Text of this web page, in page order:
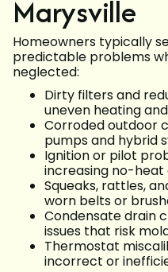
Marysville
Homeowners typically
predictable problems
neglected:
Dirty filters and
uneven heating
Corroded outdoor
pumps and hybrid
Ignition or pilot
increasing no-heat
Squeaks, rattles,
worn belts or
Condensate drain
issues that risk
Thermostat
incorrect or